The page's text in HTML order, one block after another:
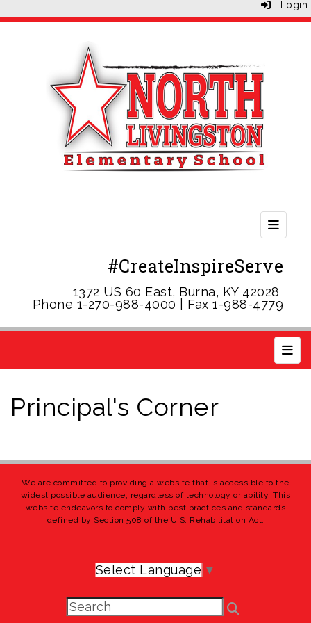
Login
#CreateInspireServe
1372 US 60 East, Burna, KY 42028
Phone 1-270-988-4000 | Fax 1-988-4779
Top
Principal's Corner
We are committed to providing a website that is accessible to the
widest possible audience, regardless of technology or ability. This
website endeavors to comply with best practices and standards
defined by Section 508 of the U.S. Rehabilitation Act.
Select Language ▼